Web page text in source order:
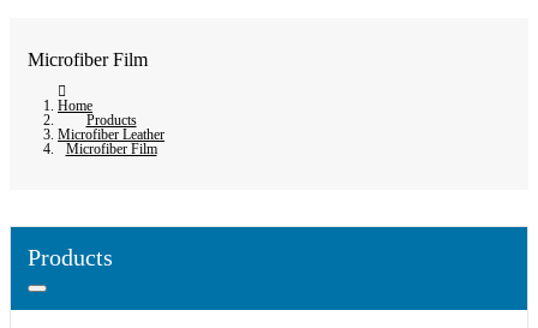
Microfiber Film
Home
Products
Microfiber Leather
Microfiber Film
Products